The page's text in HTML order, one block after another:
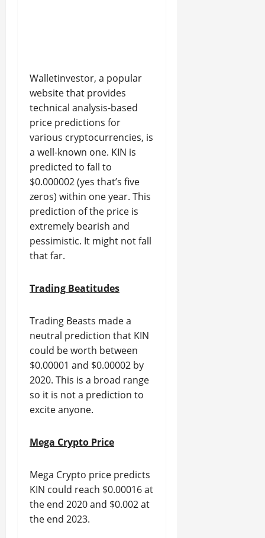
Walletinvestor, a popular
website that provides
technical analysis-based
price predictions for
various cryptocurrencies, is
a well-known one. KIN is
predicted to fall to
$0.000002 (yes that’s five
zeros) within one year. This
prediction of the price is
extremely bearish and
pessimistic. It might not fall
that far.
Trading Beatitudes
Trading Beasts made a
neutral prediction that KIN
could be worth between
$0.00001 and $0.00002 by
2020. This is a broad range
so it is not a prediction to
excite anyone.
Mega Crypto Price
Mega Crypto price predicts
KIN could reach $0.00016 at
the end 2020 and $0.002 at
the end 2023.